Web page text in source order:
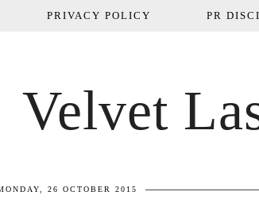
PRIVACY POLICY PR
Velvet
26 OCTOBER 2015